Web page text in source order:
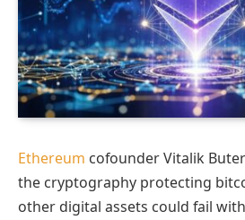
Ethereum cofounder Vitalik
the cryptography protecting
other digital assets could fail